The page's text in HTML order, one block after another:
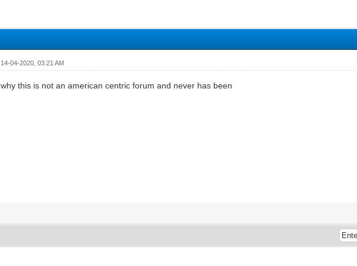
14-04-2020, 03:21 AM
why this is not an american centric forum and never has been